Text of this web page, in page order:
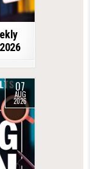
07
AUG
2026